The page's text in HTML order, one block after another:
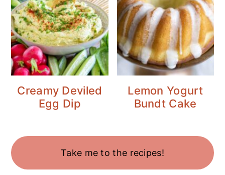
Creamy Deviled
Egg Dip
Lemon Yogurt
Bundt Cake
Take me to the recipes!